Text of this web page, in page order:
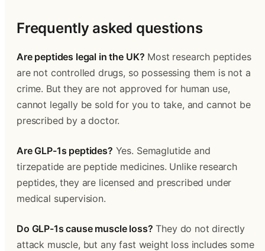
Frequently asked questions
Are peptides legal in the UK? Most research peptides
are not controlled drugs, so possessing them is not a
crime. But they are not approved for human use,
cannot legally be sold for you to take, and cannot be
prescribed by a doctor.
Are GLP-1s peptides? Yes. Semaglutide and
tirzepatide are peptide medicines. Unlike research
peptides, they are licensed and prescribed under
medical supervision.
Do GLP-1s cause muscle loss? They do not directly
attack muscle, but any fast weight loss includes some